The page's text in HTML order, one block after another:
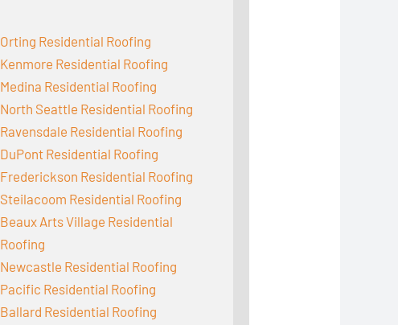
Orting Residential Roofing
Kenmore Residential Roofing
Medina Residential Roofing
North Seattle Residential Roofing
Ravensdale Residential Roofing
DuPont Residential Roofing
Frederickson Residential Roofing
Steilacoom Residential Roofing
Beaux Arts Village Residential
Roofing
Newcastle Residential Roofing
Pacific Residential Roofing
Ballard Residential Roofing